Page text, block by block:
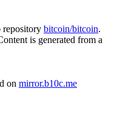
repository bitcoin/bitcoin.
is generated from a
on mirror.b10c.me